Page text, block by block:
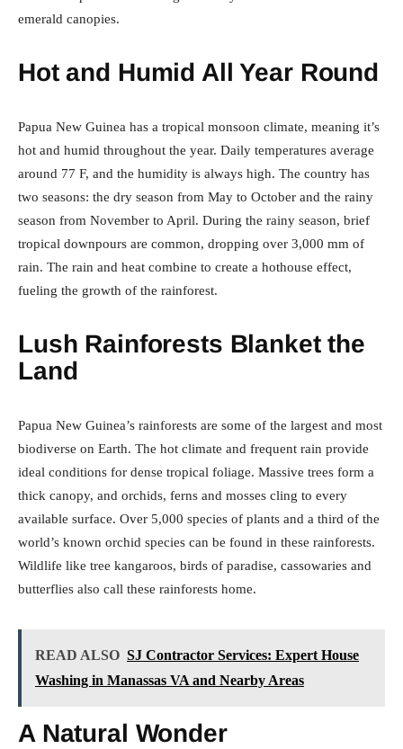
emerald canopies.
Hot and Humid All Year Round
Papua New Guinea has a tropical monsoon climate, meaning it’s
hot and humid throughout the year. Daily temperatures average
around 77 F, and the humidity is always high. The country has
two seasons: the dry season from May to October and the rainy
season from November to April. During the rainy season, brief
tropical downpours are common, dropping over 3,000 mm of
rain. The rain and heat combine to create a hothouse effect,
fueling the growth of the rainforest.
Lush Rainforests Blanket the
Land
Papua New Guinea’s rainforests are some of the largest and most
biodiverse on Earth. The hot climate and frequent rain provide
ideal conditions for dense tropical foliage. Massive trees form a
thick canopy, and orchids, ferns and mosses cling to every
available surface. Over 5,000 species of plants and a third of the
world’s known orchid species can be found in these rainforests.
Wildlife like tree kangaroos, birds of paradise, cassowaries and
butterflies also call these rainforests home.
READ ALSO SJ Contractor Services: Expert House
Washing in Manassas VA and Nearby Areas
A Natural Wonder